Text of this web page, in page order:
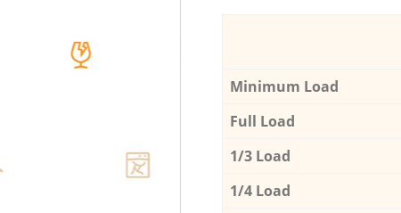
Minimum Load
Full Load
1/3 Load
1/4 Load